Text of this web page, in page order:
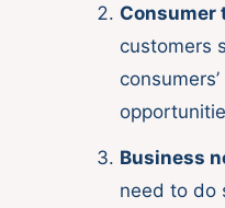
Consumer
customers
Business
need to do